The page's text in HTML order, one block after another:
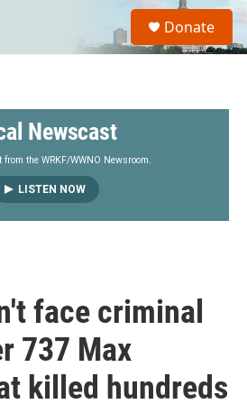
S
a
Donate
Newscast
from the WRKF/WWNO Newsroom.
LISTEN NOW
face criminal
737 Max
killed hundreds